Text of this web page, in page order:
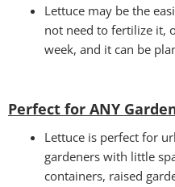
Lettuce may be the
not need to fertilize it,
week, and it can be
Perfect for ANY
Lettuce is perfect for
gardeners with little
containers, raised